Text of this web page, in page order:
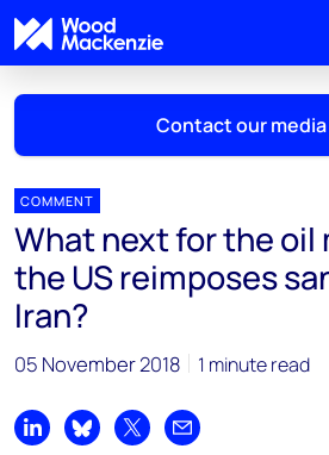
Contact our
Mark Thomton
mark.thomton@woodmac.com
+1 630 881 6885
Hla Myat Mon
+65 8533 8860
COMMENT
What next for the oil
the US reimposes
Iran?
05 November 2018 1 minute read
Share on LinkedIn
Share on Bluesky
Share on XShare by email